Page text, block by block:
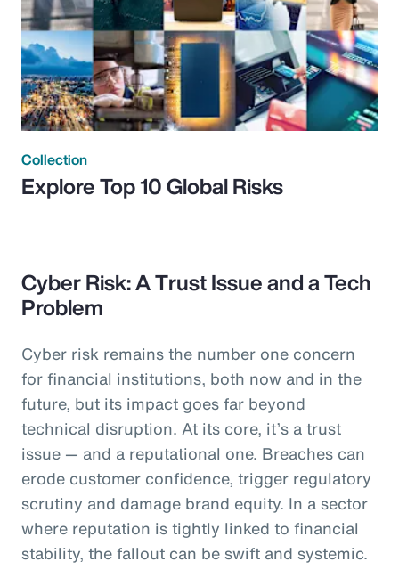
Collection
Explore Top 10 Global Risks
Cyber Risk: A Trust Issue and a Tech
Problem
Cyber risk remains the number one concern
for financial institutions, both now and in the
future, but its impact goes far beyond
technical disruption. At its core, it’s a trust
issue — and a reputational one. Breaches can
erode customer confidence, trigger regulatory
scrutiny and damage brand equity. In a sector
where reputation is tightly linked to financial
stability, the fallout can be swift and systemic.